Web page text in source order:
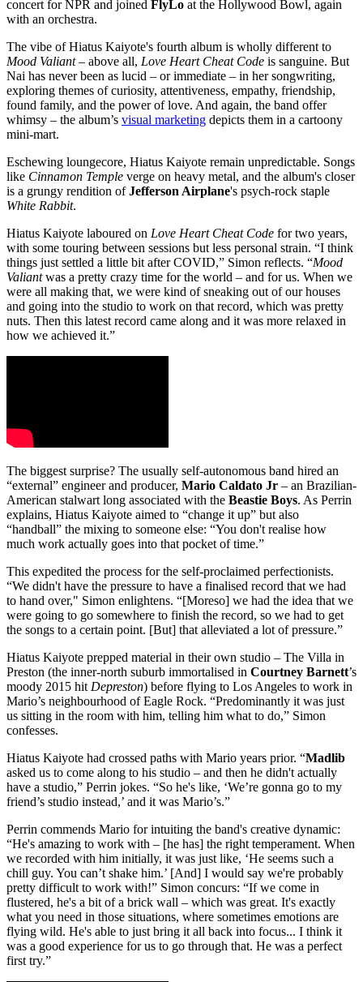
concert for NPR and joined FlyLo at the Hollywood Bowl, again
with an orchestra.
The vibe of Hiatus Kaiyote's fourth album is wholly different to
Mood Valiant– above all, Love Heart Cheat Code is sanguine. But
Nai has never been as lucid – or immediate – in her songwriting,
exploring themes of curiosity, attentiveness, empathy, friendship,
found family, and the power of love. And again, the band offer
whimsy – the album’s visual marketing depicts them in a cartoony
mini-mart.
Eschewing loungecore, Hiatus Kaiyote remain unpredictable. Songs
like Cinnamon Temple verge on heavy metal, and the album's closer
is a grungy rendition ofJefferson Airplane's psych-rock staple
White Rabbit.
Hiatus Kaiyote laboured on Love Heart Cheat Code for two years,
with some touring between sessions but less personal strain. “I think
things just settled a little bit after COVID,” Simon reflects. “Mood
Valiantwas a pretty crazy time for the world – and for us. When we
were all making that, we were kind of sneaking out of our houses
and going into the studio to work on that record, which was pretty
nuts. Then this latest record came along and it was more relaxed in
how we achieved it.”
The biggest surprise? The usually self-autonomous band hired an
“external” engineer and producer, Mario Caldato Jr – an Brazilian-
American stalwart long associated with the Beastie Boys. As Perrin
explains, Hiatus Kaiyote aimed to “change it up” but also
“handball” the mixing to someone else: “You don't realise how
much work actually goes into that pocket of time.”
This expedited the process for the self-proclaimed perfectionists.
“We didn't have the pressure to have a finalised record that we had
to hand over," Simon enlightens. “[Moreso] we had the idea that we
were going to go somewhere to finish the record, so we had to get
the songs to a certain point. [But] that alleviated a lot of pressure.”
Hiatus Kaiyote prepped material in their own studio – The Villa in
Preston (the inner-north suburb immortalised in Courtney Barnett’s
moody 2015 hit Depreston) before flying to Los Angeles to work in
Mario’s neighbourhood of Eagle Rock. “Predominantly it was just
us sitting in the room with him, telling him what to do,” Simon
confesses.
Hiatus Kaiyote had crossed paths with Mario years prior. “Madlib
asked us to come along to his studio – and then he didn't actually
have a studio,” Perrin jokes. “So he's like, ‘We’re gonna go to my
friend’s studio instead,’ and it was Mario’s.”
Perrin commends Mario for intuiting the band's creative dynamic:
“He's amazing to work with – [he has] the right temperament. When
we recorded with him initially, it was just like, ‘He seems such a
chill guy. You can’t shake him.’ [And] I would say we're probably
pretty difficult to work with!” Simon concurs: “If we come in
flustered, he's a bit of a brick wall – which was great. It's exactly
what you need in those situations, where sometimes emotions are
flying wild. He's able to just bring it all back into focus... I think it
was a good experience for us to go through that. He was a perfect
first try.”